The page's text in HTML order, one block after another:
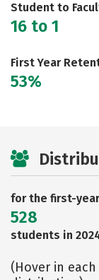
Student to
16 to 1
First Year
53%
for the first-
528
students in
(Hover in